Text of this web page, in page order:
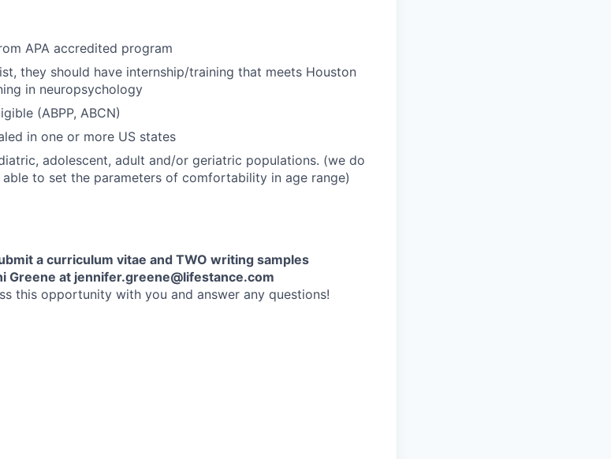
APA accredited program
they should have internship/training that meets Houston
in neuropsychology
(ABPP, ABCN)
in one or more US states
adolescent, adult and/or geriatric populations. (we do
to set the parameters of comfortability in age range)
a curriculum vitae and TWO writing samples
Greene at jennifer.greene@lifestance.com
this opportunity with you and answer any questions!